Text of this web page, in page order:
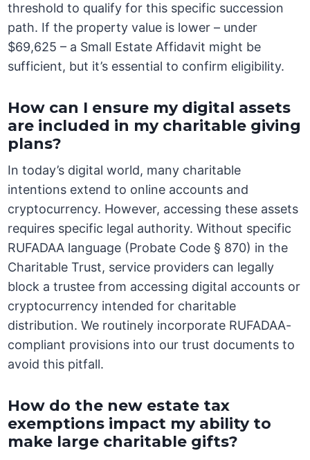
threshold to qualify for this specific succession
path. If the property value is lower – under
$69,625 – a Small Estate Affidavit might be
sufficient, but it’s essential to confirm eligibility.
How can I ensure my digital assets
are included in my charitable giving
plans?
In today’s digital world, many charitable
intentions extend to online accounts and
cryptocurrency. However, accessing these assets
requires specific legal authority. Without specific
RUFADAA language (Probate Code § 870) in the
Charitable Trust, service providers can legally
block a trustee from accessing digital accounts or
cryptocurrency intended for charitable
distribution. We routinely incorporate RUFADAA-
compliant provisions into our trust documents to
avoid this pitfall.
How do the new estate tax
exemptions impact my ability to
make large charitable gifts?